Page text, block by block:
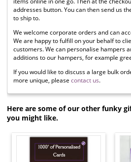
addresses button. You can then send us
to ship to.
We welcome corporate orders and can
We are happy to fulfill on your behalf to
customers. We can personalise hampers
additions to our hampers, for example
If you would like to discuss a large bulk
more unique, please contact us.
Here are some of our other funky
you might like.